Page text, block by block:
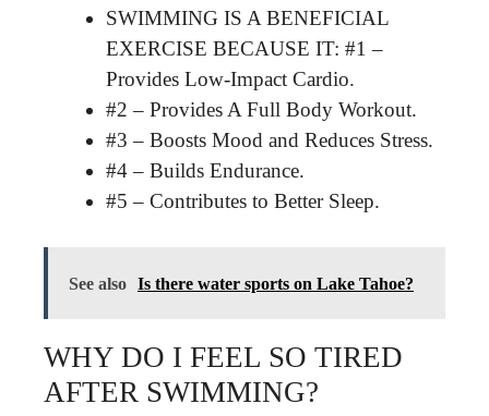
SWIMMING IS A BENEFICIAL
EXERCISE BECAUSE IT: #1 –
Provides Low-Impact Cardio.
#2 – Provides A Full Body Workout.
#3 – Boosts Mood and Reduces Stress.
#4 – Builds Endurance.
#5 – Contributes to Better Sleep.
See also Is there water sports on Lake Tahoe?
WHY DO I FEEL SO TIRED
AFTER SWIMMING?